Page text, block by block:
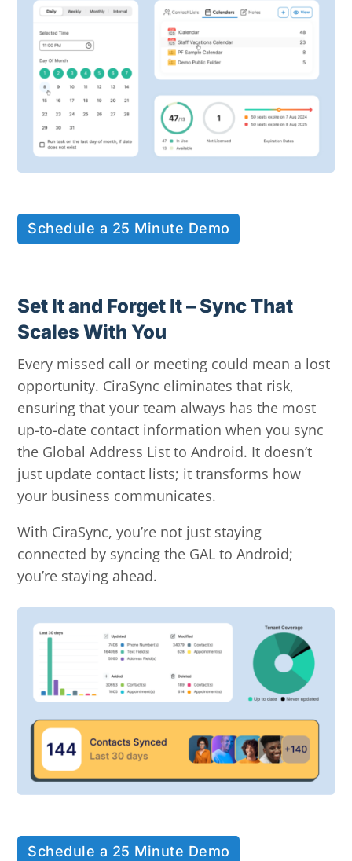
Schedule a 25 Minute Demo
Set It and Forget It – Sync That
Scales With You
Every missed call or meeting could mean a lost
opportunity. CiraSync eliminates that risk,
ensuring that your team always has the most
up-to-date contact information when you sync
the Global Address List to Android. It doesn’t
just update contact lists; it transforms how
your business communicates.
With CiraSync, you’re not just staying
connected by syncing the GAL to Android;
you’re staying ahead.
Schedule a 25 Minute Demo